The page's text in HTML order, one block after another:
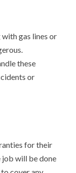
gas lines or
these
or
for their
job will be done